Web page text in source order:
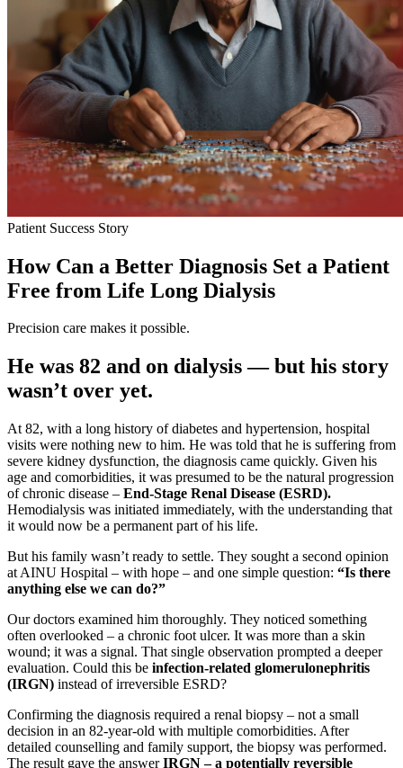
Patient Success Story
How Can a Better Diagnosis Set a Patient
Free from Life Long Dialysis
Precision care makes it possible.
He was 82 and on dialysis — but his story
wasn’t over yet.
At 82, with a long history of diabetes and hypertension, hospital
visits were nothing new to him. He was told that he is suffering from
severe kidney dysfunction, the diagnosis came quickly. Given his
age and comorbidities, it was presumed to be the natural progression
of chronic disease – End-Stage Renal Disease (ESRD).
Hemodialysis was initiated immediately, with the understanding that
it would now be a permanent part of his life.
But his family wasn’t ready to settle. They sought a second opinion
at AINU Hospital – with hope – and one simple question: “Is there
anything else we can do?”
Our doctors examined him thoroughly. They noticed something
often overlooked – a chronic foot ulcer. It was more than a skin
wound; it was a signal. That single observation prompted a deeper
evaluation. Could this be infection-related glomerulonephritis
(IRGN) instead of irreversible ESRD?
Confirming the diagnosis required a renal biopsy – not a small
decision in an 82-year-old with multiple comorbidities. After
detailed counselling and family support, the biopsy was performed.
The result gave the answerIRGN – a potentially reversible